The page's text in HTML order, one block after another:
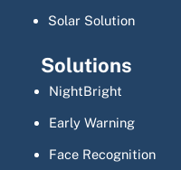
Solar Solution
Solutions
NightBright
Early Warning
Face Recognition